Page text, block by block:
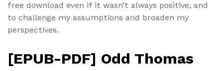
free download even if it wasn’t always positive, and
to challenge my assumptions and broaden my
perspectives.
[EPUB-PDF] Odd Thomas